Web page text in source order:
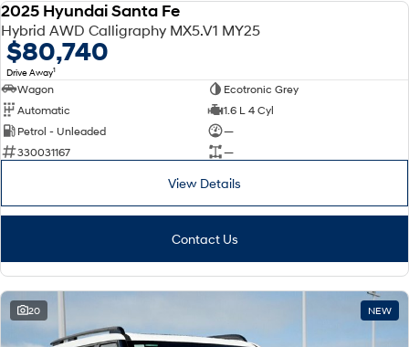
2025 Hyundai Santa Fe
Hybrid AWD Calligraphy MX5.V1 MY25
$80,740
Drive Away1
Wagon
Ecotronic Grey
Automatic
1.6 L 4 Cyl
Petrol - Unleaded
—
330031167
—
View Details
Contact Us
20 NEW